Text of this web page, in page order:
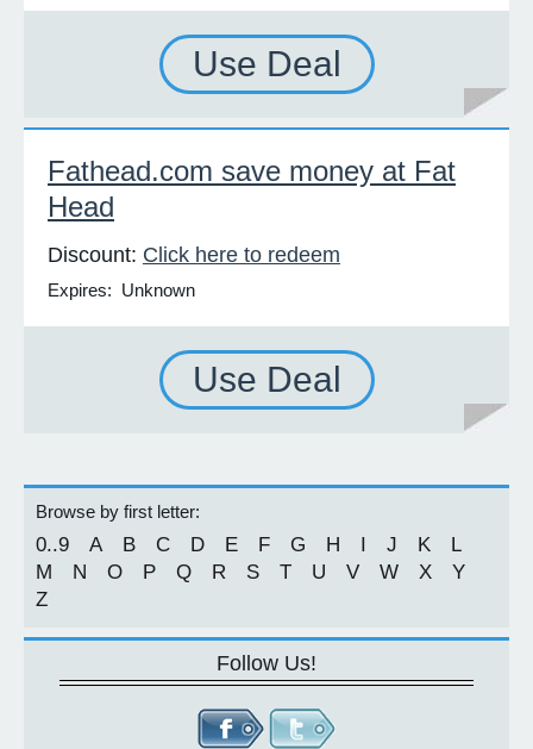
Use Deal
Fathead.com save money at Fat
Head
Discount: Click here to redeem
Expires: Unknown
Use Deal
Browse by first letter:
0..9 A B C D E F G H I J K
L
M
N O P Q R S T U V W X
Y
Z
Follow Us!